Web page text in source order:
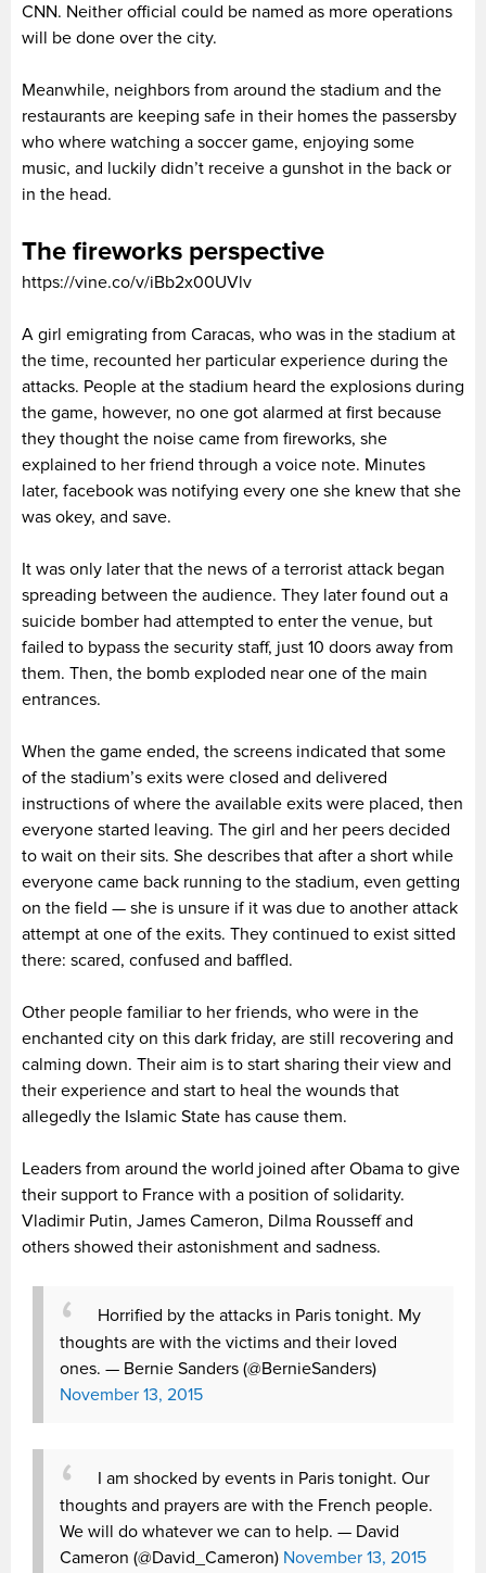
CNN. Neither official could be named as more operations
will be done over the city.
Meanwhile, neighbors from around the stadium and the
restaurants are keeping safe in their homes the passersby
who where watching a soccer game, enjoying some
music, and luckily didn’t receive a gunshot in the back or
in the head.
The fireworks perspective
https://vine.co/v/iBb2x00UVlv
A girl emigrating from Caracas, who was in the stadium at
the time, recounted her particular experience during the
attacks. People at the stadium heard the explosions during
the game, however, no one got alarmed at first because
they thought the noise came from fireworks, she
explained to her friend through a voice note. Minutes
later, facebook was notifying every one she knew that she
was okey, and save.
It was only later that the news of a terrorist attack began
spreading between the audience. They later found out a
suicide bomber had attempted to enter the venue, but
failed to bypass the security staff, just 10 doors away from
them. Then, the bomb exploded near one of the main
entrances.
When the game ended, the screens indicated that some
of the stadium’s exits were closed and delivered
instructions of where the available exits were placed, then
everyone started leaving. The girl and her peers decided
to wait on their sits. She describes that after a short while
everyone came back running to the stadium, even getting
on the field — she is unsure if it was due to another attack
attempt at one of the exits. They continued to exist sitted
there: scared, confused and baffled.
Other people familiar to her friends, who were in the
enchanted city on this dark friday, are still recovering and
calming down. Their aim is to start sharing their view and
their experience and start to heal the wounds that
allegedly the Islamic State has cause them.
Leaders from around the world joined after Obama to give
their support to France with a position of solidarity.
Vladimir Putin, James Cameron, Dilma Rousseff and
others showed their astonishment and sadness.
Horrified by the attacks in Paris tonight. My
thoughts are with the victims and their loved
ones. — Bernie Sanders (@BernieSanders)
November 13, 2015
I am shocked by events in Paris tonight. Our
thoughts and prayers are with the French people.
We will do whatever we can to help. — David
Cameron (@David_Cameron) November 13, 2015